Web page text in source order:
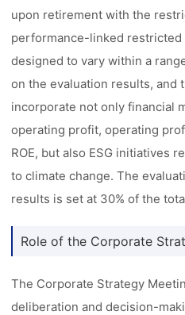
upon retirement with the
performance-linked restricted
designed to vary within a
on the evaluation results, and
incorporate not only financial
operating profit, operating
ROE, but also ESG initiatives
to climate change. The
results is set at 30% of the
Role of the Corporate
The Corporate Strategy
deliberation and decision-